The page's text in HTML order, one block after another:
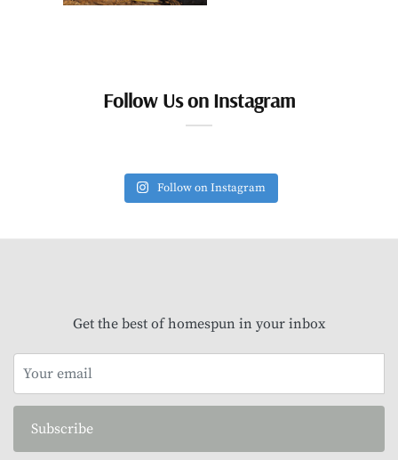
Follow Us on Instagram
Follow on Instagram
Get the best of homespun in your inbox
Subscribe